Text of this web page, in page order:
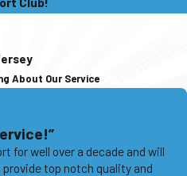
About Our Service
for well over a decade and will
top notch quality and